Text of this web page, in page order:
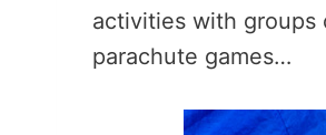
activities with groups
parachute games…